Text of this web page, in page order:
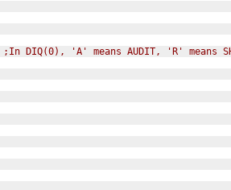
;In DIQ(0), 'A' means AUDIT, 'R' means SHOW